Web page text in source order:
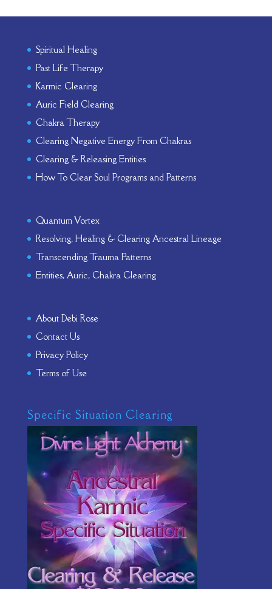
Spiritual Healing
Past Life Therapy
Karmic Clearing
Auric Field Clearing
Chakra Therapy
Clearing Negative Energy From Chakras
Clearing & Releasing Entities
How To Clear Soul Programs and Patterns
Quantum Vortex
Resolving, Healing & Clearing Ancestral Lineage
Transcending Trauma Patterns
Entities, Auric, Chakra Clearing
About Debi Rose
Contact Us
Privacy Policy
Terms of Use
Specific Situation Clearing